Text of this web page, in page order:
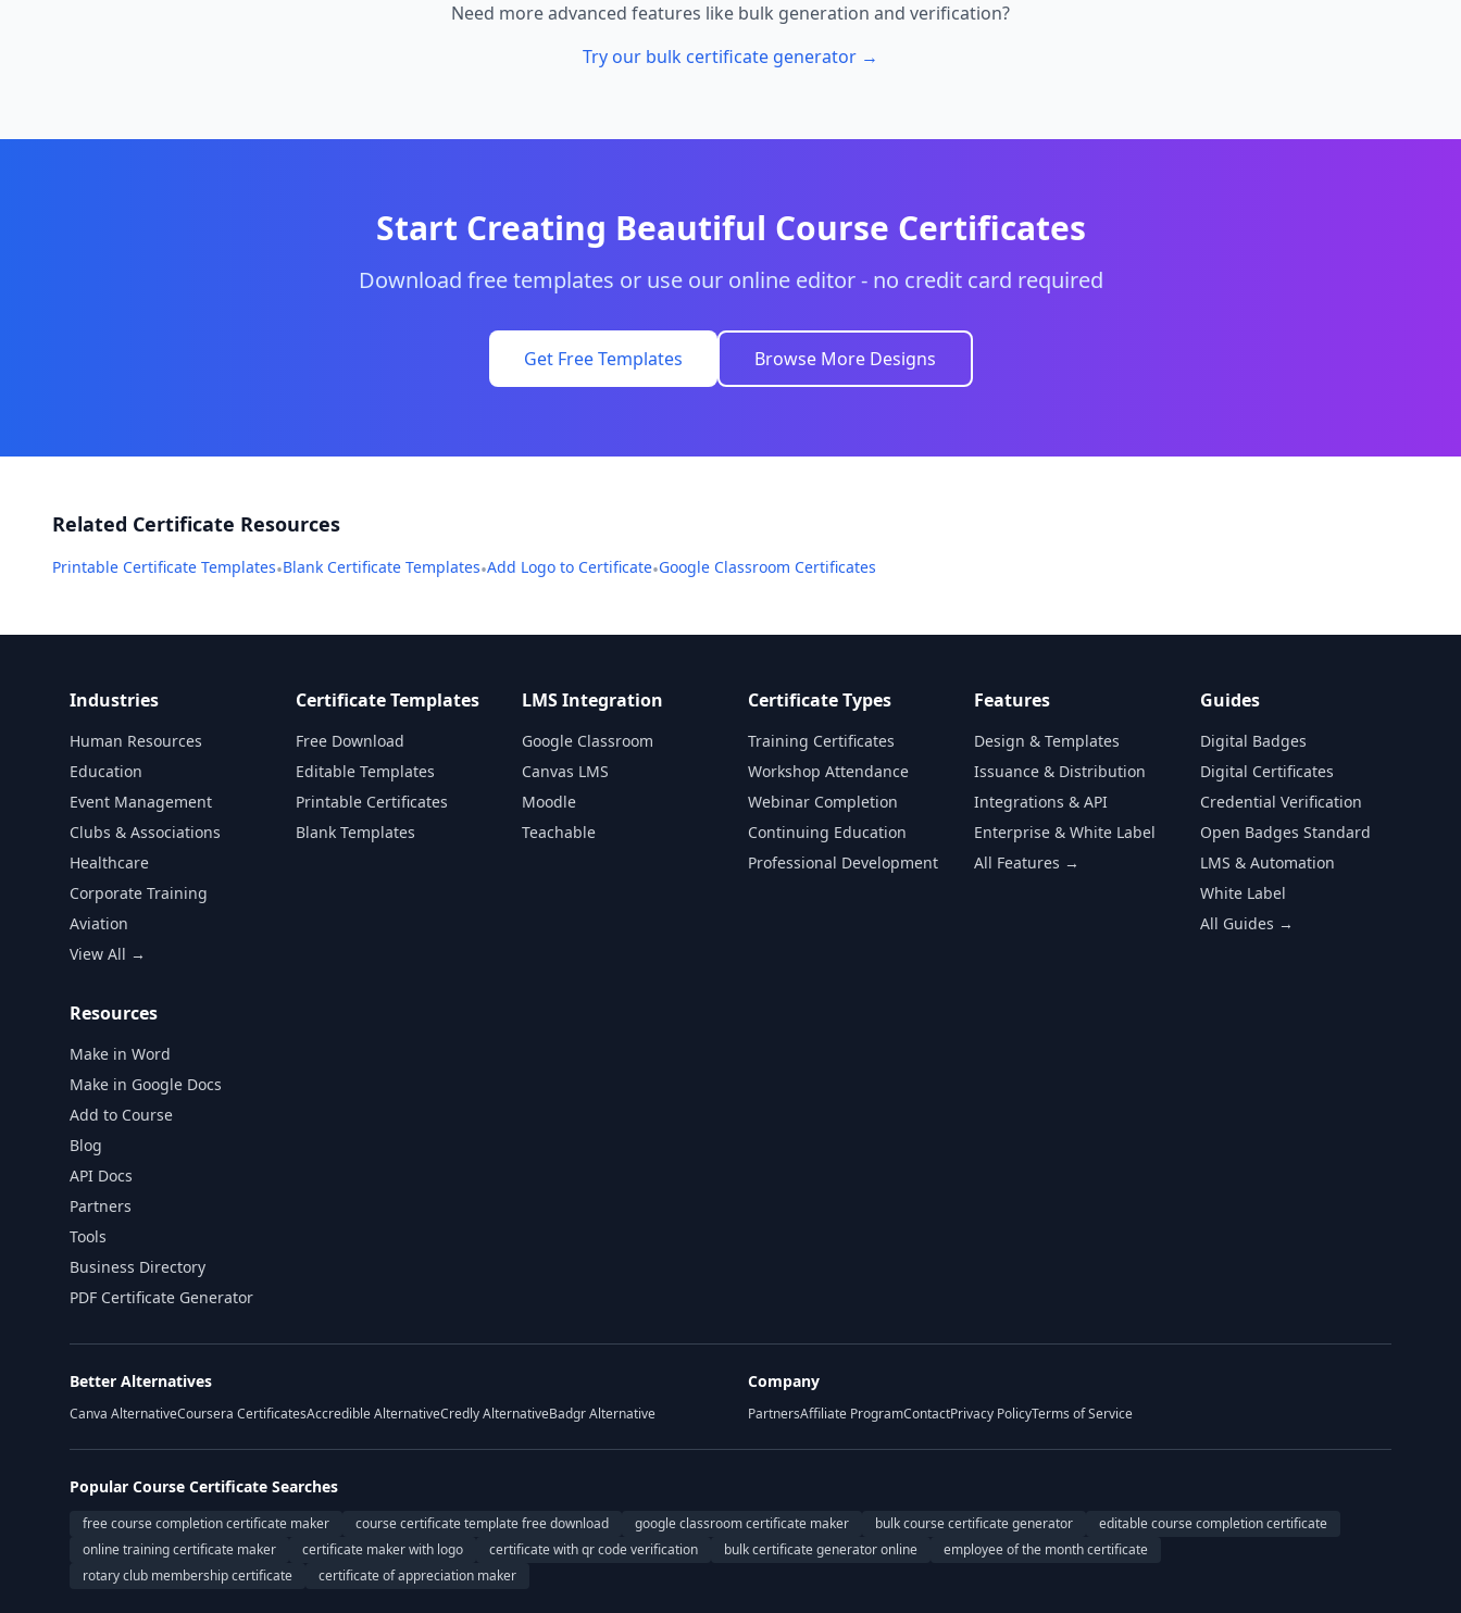
Need more advanced features like bulk generation and verification?
Try our bulk certificate generator →
Start Creating Beautiful Course Certificates
Download free templates or use our online editor - no credit card required
Get Free Templates Browse More Designs
Related Certificate Resources
Printable Certificate Templates•Blank Certificate Templates•Add Logo to Certificate•Google Classroom Certificates
Industries
Human Resources
Education
Event Management
Clubs & Associations
Healthcare
Corporate Training
Aviation
View All →
Certificate Templates
Free Download
Editable Templates
Printable Certificates
Blank Templates
LMS Integration
Google Classroom
Canvas LMS
Moodle
Teachable
Certificate Types
Training Certificates
Workshop Attendance
Webinar Completion
Continuing Education
Professional Development
Features
Design & Templates
Issuance & Distribution
Integrations & API
Enterprise & White Label
All Features →
Guides
Digital Badges
Digital Certificates
Credential Verification
Open Badges Standard
LMS & Automation
White Label
All Guides →
Resources
Make in Word
Make in Google Docs
Add to Course
Blog
API Docs
Partners
Tools
Business Directory
PDF Certificate Generator
Better Alternatives
Canva AlternativeCoursera CertificatesAccredible AlternativeCredly AlternativeBadgr Alternative
Company
PartnersAffiliate ProgramContactPrivacy PolicyTerms of Service
Popular Course Certificate Searches
free course completion certificate maker course certificate template free download google classroom certificate maker bulk course certificate generator
editable course completion certificate
online training certificate maker
certificate maker with logo certificate with qr code verification bulk certificate generator online
employee of the month certificate
rotary club membership certificate
certificate of appreciation maker